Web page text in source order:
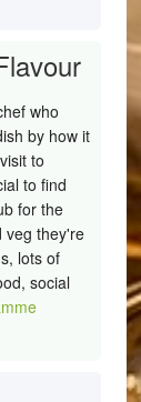
who
by how it
to
to find
for the
veg they're
lots of
social